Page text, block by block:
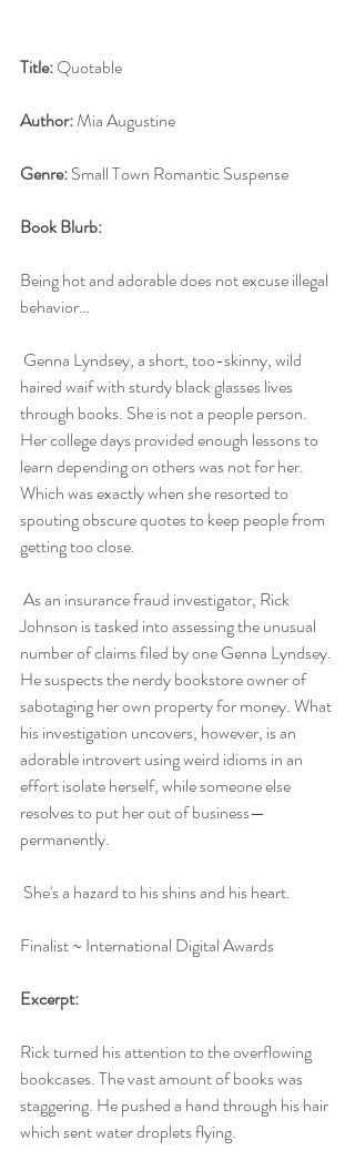
Title: Quotable
Author: Mia Augustine
Genre: Small Town Romantic Suspense
Book Blurb:
Being hot and adorable does not excuse illegal
behavior…
haired waif with sturdy black glasses lives
through books. She is not a people person.
Her college days provided enough lessons to
learn depending on others was not for her.
Which was exactly when she resorted to
spouting obscure quotes to keep people from
getting too close.
Johnson is tasked into assessing the unusual
number of claims filed by one Genna Lyndsey.
He suspects the nerdy bookstore owner of
sabotaging her own property for money. What
his investigation uncovers, however, is an
adorable introvert using weird idioms in an
effort isolate herself, while someone else
resolves to put her out of business—
permanently.
She's a hazard to his shins and his heart.
Finalist ~ International Digital Awards
Excerpt:
Rick turned his attention to the overflowing
bookcases. The vast amount of books was
staggering. He pushed a hand through his hair
which sent water droplets flying.